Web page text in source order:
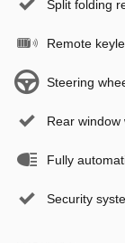
Split folding
Remote
Steering
Rear window
Fully
Security